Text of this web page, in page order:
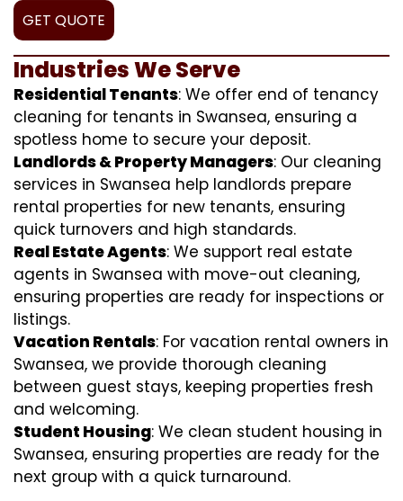
GET QUOTE
Industries We Serve
Residential Tenants: We offer end of tenancy
cleaning for tenants in Swansea, ensuring a
spotless home to secure your deposit.
Landlords & Property Managers: Our cleaning
services in Swansea help landlords prepare
rental properties for new tenants, ensuring
quick turnovers and high standards.
Real Estate Agents: We support real estate
agents in Swansea with move-out cleaning,
ensuring properties are ready for inspections or
listings.
Vacation Rentals: For vacation rental owners in
Swansea, we provide thorough cleaning
between guest stays, keeping properties fresh
and welcoming.
Student Housing: We clean student housing in
Swansea, ensuring properties are ready for the
next group with a quick turnaround.